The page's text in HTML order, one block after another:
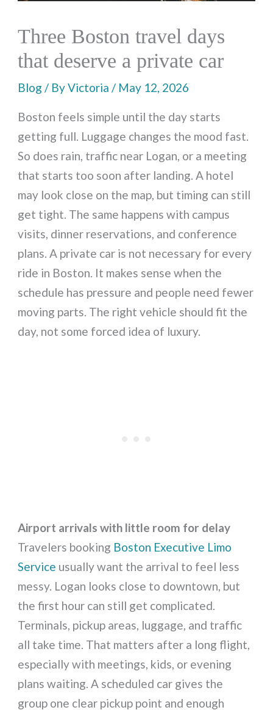
Three Boston travel days
that deserve a private car
Blog / ByVictoria/ May 12, 2026
Boston feels simple until the day starts
getting full. Luggage changes the mood fast.
So does rain, traffic near Logan, or a meeting
that starts too soon after landing. A hotel
may look close on the map, but timing can still
get tight. The same happens with campus
visits, dinner reservations, and conference
plans. A private car is not necessary for every
ride in Boston. It makes sense when the
schedule has pressure and people need fewer
moving parts. The right vehicle should fit the
day, not some forced idea of luxury.
Airport arrivals with little room for delay
Travelers booking Boston Executive Limo
Service usually want the arrival to feel less
messy. Logan looks close to downtown, but
the first hour can still get complicated.
Terminals, pickup areas, luggage, and traffic
all take time. That matters after a long flight,
especially with meetings, kids, or evening
plans waiting. A scheduled car gives the
group one clear pickup point and enough